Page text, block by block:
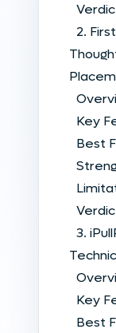
2.
Key
Best
3.
Key
Best